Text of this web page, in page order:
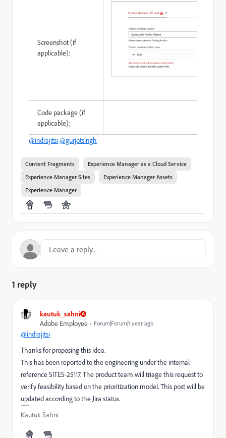
Screenshot (if
applicable):
Code package (if
applicable):
@indrajitsi@gurjotsingh
Content Fragments
Experience Manager as a Cloud Service
Experience Manager Sites
Experience Manager Assets
Experience Manager
1 reply
kautuk_sahni
Adobe Employee
Forum|Forum|1 year ago
@indrajitsi
Thanks for proposing this idea.
This has been reported to the engineering under the internal
reference SITES-25117. The product team will triage this request to
verify feasibility based on the prioritization model. This post will be
updated according to the Jira status.
Kautuk Sahni